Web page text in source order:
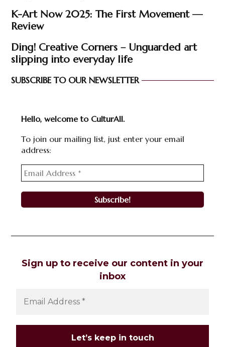
K-Art Now 2025: The First Movement —
Review
Ding! Creative Corners – Unguarded art
slipping into everyday life
SUBSCRIBE TO OUR NEWSLETTER
Hello, welcome to CulturAll.
To join our mailing list, just enter your email
address:
Sign up to receive our content in your
inbox